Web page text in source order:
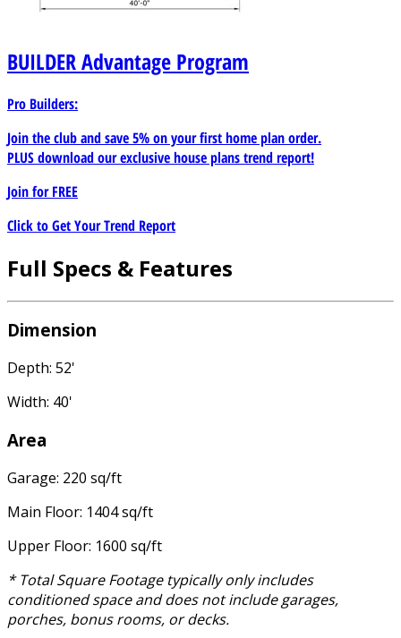
BUILDERAdvantage Program
Pro Builders:
Join the club and save 5% on your first home plan order.
PLUS download our exclusive house plans trend report!
Join forFREE
Click to Get Your Trend Report
Full Specs & Features
Dimension
Depth: 52'
Width: 40'
Area
Garage: 220 sq/ft
Main Floor: 1404 sq/ft
Upper Floor: 1600 sq/ft
* Total Square Footage typically only includes
conditioned space and does not include garages,
porches, bonus rooms, or decks.